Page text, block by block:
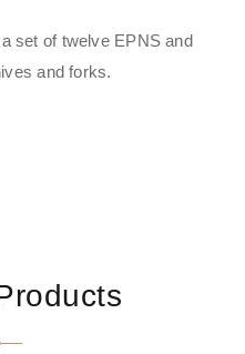
set of twelve EPNS and
and forks.